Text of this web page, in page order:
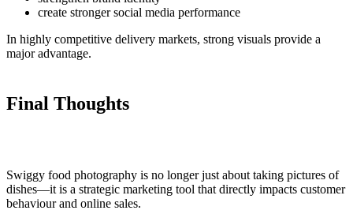
create stronger social media performance
In highly competitive delivery markets, strong visuals provide a
major advantage.
Final Thoughts
Swiggy food photography is no longer just about taking pictures of
dishes—it is a strategic marketing tool that directly impacts customer
behaviour and online sales.